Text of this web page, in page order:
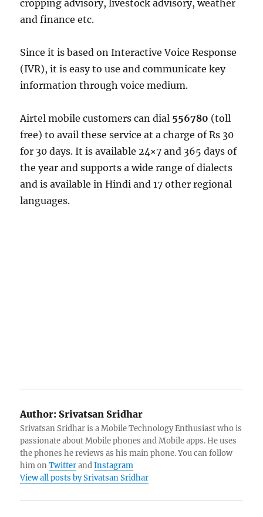
cropping advisory, livestock advisory, weather
and finance etc.
Since it is based on Interactive Voice Response
(IVR), it is easy to use and communicate key
information through voice medium.
Airtel mobile customers can dial 556780 (toll
free) to avail these service at a charge of Rs 30
for 30 days. It is available 24×7 and 365 days of
the year and supports a wide range of dialects
and is available in Hindi and 17 other regional
languages.
Author: Srivatsan Sridhar
Srivatsan Sridhar is a Mobile Technology Enthusiast who is
passionate about Mobile phones and Mobile apps. He uses
the phones he reviews as his main phone. You can follow
him onTwitterandInstagram
View all posts by Srivatsan Sridhar